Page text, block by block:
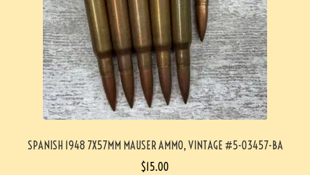
SPANISH 1948 7X57MM MAUSER AMMO, VINTAGE #5-03457-BA
$15.00